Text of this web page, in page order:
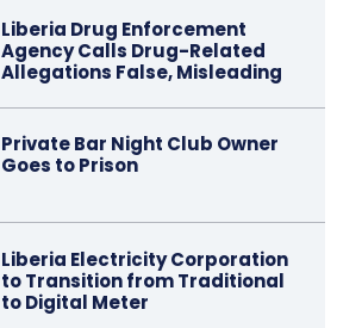
Liberia Drug Enforcement
Agency Calls Drug-Related
Allegations False, Misleading
Private Bar Night Club Owner
Goes to Prison
Liberia Electricity Corporation
to Transition from Traditional
to Digital Meter